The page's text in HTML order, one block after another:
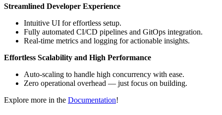
Streamlined Developer Experience
Intuitive UI for effortless setup.
Fully automated CI/CD pipelines and GitOps integration.
Real-time metrics and logging for actionable insights.
Effortless Scalability and High Performance
Auto-scaling to handle high concurrency with ease.
Zero operational overhead — just focus on building.
Explore more in the Documentation!